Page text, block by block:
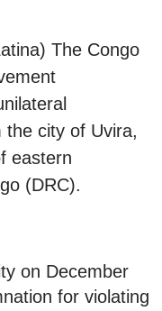
The Congo
city of Uvira,
eastern
(DRC).
on December
for violating